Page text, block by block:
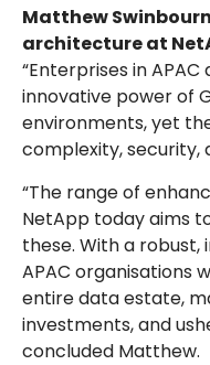
Matthew
architecture at
“Enterprises in
innovative power of
environments, yet
complexity, security,
“The range of
NetApp today aims
these. With a
APAC organisations
entire data estate,
investments, and
concluded Matthew.